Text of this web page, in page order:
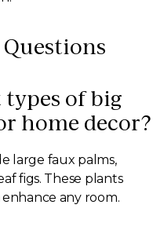
types of big
home decor?
large faux palms,
figs. These plants
any room.